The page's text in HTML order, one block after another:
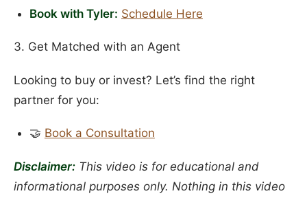
Book with Tyler: Schedule Here
3. Get Matched with an Agent
Looking to buy or invest? Let’s find the right
partner for you:
🤝 Book a Consultation
Disclaimer: This video is for educational and
informational purposes only. Nothing in this video